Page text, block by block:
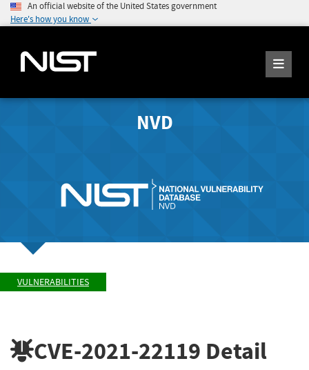
An official website of the United States government
Here's how you know
NVD
VULNERABILITIES
CVE-2021-22119 Detail